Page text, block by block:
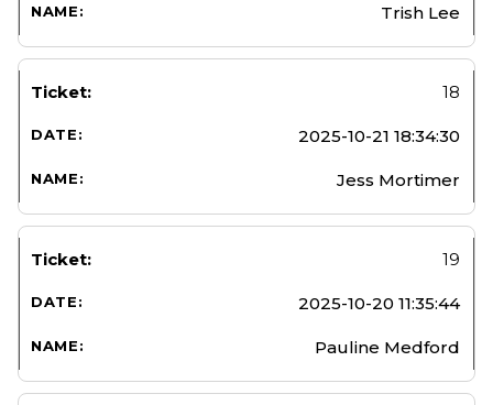
Trish Lee
18
2025-10-21 18:34:30
Jess Mortimer
19
2025-10-20 11:35:44
Pauline Medford